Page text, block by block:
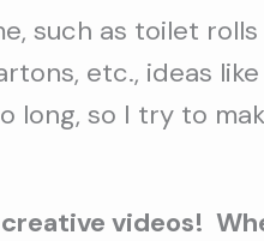
such as toilet
etc., ideas like
long, so I try to
videos!